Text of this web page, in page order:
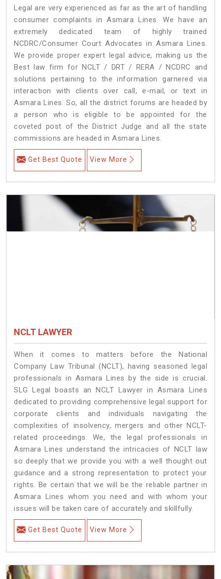
Legal are very experienced as far as the art of handling
consumer complaints in Asmara Lines. We have an
extremely dedicated team of highly trained
NCDRC/Consumer Court Advocates in Asmara Lines.
We provide proper expert legal advice, making us the
Best law firm for NCLT / DRT / RERA / NCDRC and
solutions pertaining to the information garnered via
interaction with clients over call, e-mail, or text in
Asmara Lines. So, all the district forums are headed by
a person who is eligible to be appointed for the
coveted post of the District Judge and all the state
commissions are headed in Asmara Lines.
Get Best Quote View More
NCLT LAWYER
When it comes to matters before the National
Company Law Tribunal (NCLT), having seasoned legal
professionals in Asmara Lines by the side is crucial.
SLG Legal boasts an NCLT Lawyer in Asmara Lines
dedicated to providing comprehensive legal support for
corporate clients and individuals navigating the
complexities of insolvency, mergers and other NCLT-
related proceedings. We, the legal professionals in
Asmara Lines understand the intricacies of NCLT law
so deeply that we provide you with a well thought out
guidance and a strong representation to protect your
rights. Be certain that we will be the reliable partner in
Asmara Lines whom you need and with whom your
issues will be taken care of accurately and skillfully.
Get Best Quote View More